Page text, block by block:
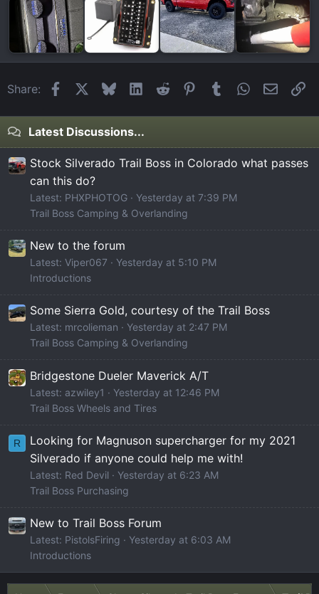
Share: FacebookBlueskyLinkedIn
Reddit Pinterest
Tumblr WhatsApp
Email
Latest Discussions...
Stock Silverado Trail Boss in Colorado what passes
can this do?
Latest: PHXPHOTOG
Yesterday at 7:39 PM
Trail Boss Camping & Overlanding
New to the forum
Latest: Viper067
Yesterday at 5:10 PM
Introductions
Some Sierra Gold, courtesy of the Trail Boss
Latest: mrcolieman
Yesterday at 2:47 PM
Trail Boss Camping & Overlanding
Bridgestone Dueler Maverick A/T
Latest: azwiley1
Yesterday at 12:46 PM
Trail Boss Wheels and Tires
R
Looking for Magnuson supercharger for my 2021
Silverado if anyone could help me with!
Latest: Red Devil
Yesterday at 6:23 AM
Trail Boss Purchasing
New to Trail Boss Forum
Latest: PistolsFiring
Yesterday at 6:03 AM
Introductions